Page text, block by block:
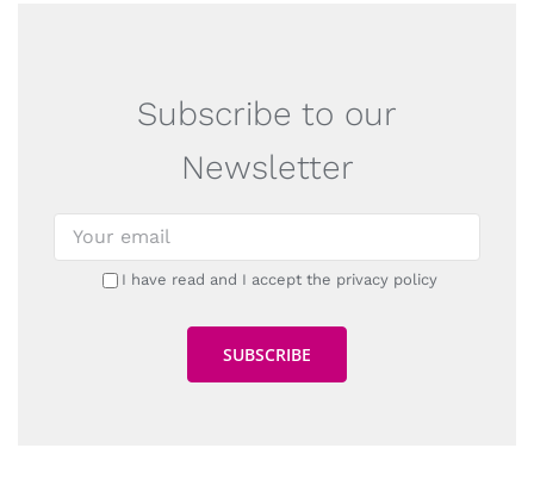
Subscribe to our
Newsletter
I have read and I accept the privacy policy